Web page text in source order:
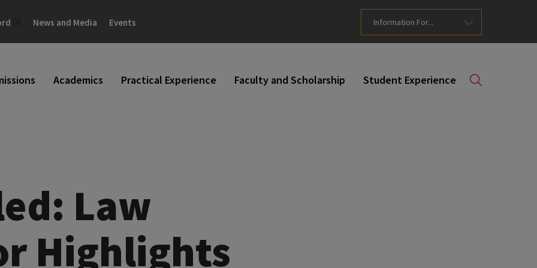
Academics Practical Experience Faculty and Scholarship Student Experience
News and Media Events Information For...
Law
Highlights